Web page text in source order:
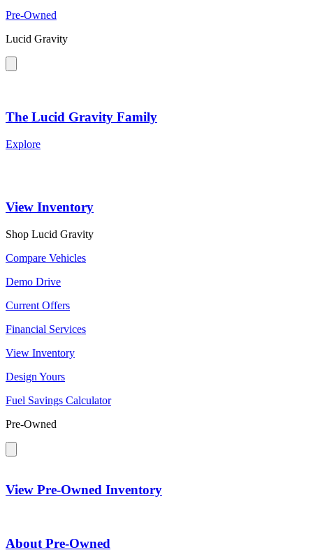
Pre-Owned
Lucid Gravity
The Lucid Gravity Family
Explore
View Inventory
Shop Lucid Gravity
Compare Vehicles
Demo Drive
Current Offers
Financial Services
View Inventory
Design Yours
Fuel Savings Calculator
Pre-Owned
View Pre-Owned Inventory
About Pre-Owned